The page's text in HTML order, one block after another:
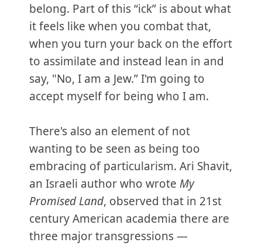
belong. Part of this “ick” is about what
it feels like when you combat that,
when you turn your back on the effort
to assimilate and instead lean in and
say, "No, I am a Jew.” I'm going to
accept myself for being who I am.
There's also an element of not
wanting to be seen as being too
embracing of particularism. Ari Shavit,
an Israeli author who wrote My
Promised Land, observed that in 21st
century American academia there are
three major transgressions —